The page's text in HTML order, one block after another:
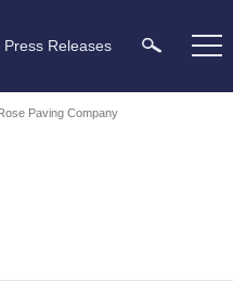
Press Releases
Paving Company